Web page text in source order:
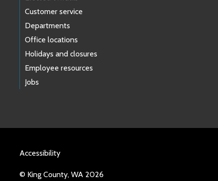
Customer service
Departments
Office locations
Holidays and closures
Employee resources
Jobs
Accessibility
© King County, WA 2026